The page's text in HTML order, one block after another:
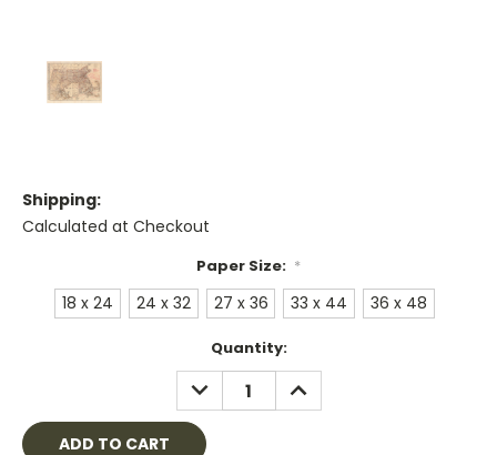
Shipping:
Calculated at Checkout
Paper Size: *
18 x 24 24 x 32 27 x 36 33 x 44 36 x 48
Quantity:
DECREASE
QUANTITY:
INCREASE
QUANTITY: